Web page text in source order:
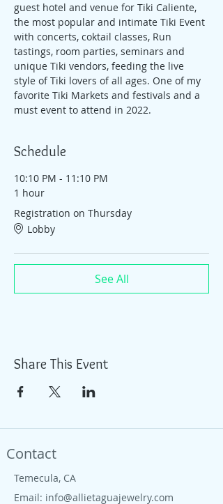
guest hotel and venue for Tiki Caliente,
the most popular and intimate Tiki Event
with concerts, coktail classes, Run
tastings, room parties, seminars and
unique Tiki vendors, feeding the live
style of Tiki lovers of all ages. One of my
favorite Tiki Markets and festivals and a
must event to attend in 2022.
Schedule
10:10 PM - 11:10 PM
1 hour
Registration on Thursday
Lobby
See All
Share This Event
Contact
Temecula, CA
Email: info@allietaguajewelry.com